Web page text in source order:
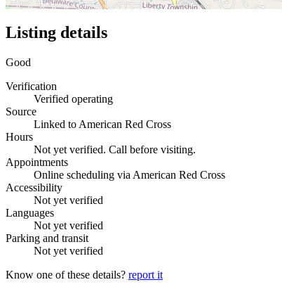
Listing details
Good
Verification
Verified operating
Source
Linked to American Red Cross
Hours
Not yet verified. Call before visiting.
Appointments
Online scheduling via American Red Cross
Accessibility
Not yet verified
Languages
Not yet verified
Parking and transit
Not yet verified
Know one of these details? report it